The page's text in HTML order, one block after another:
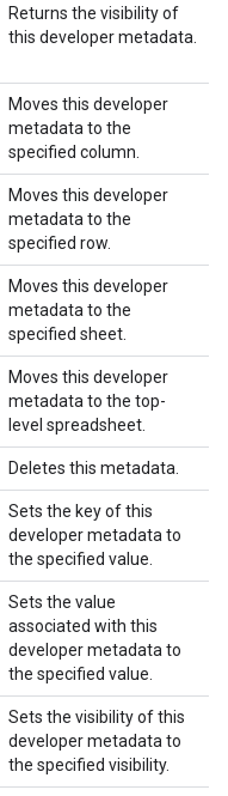
Returns the visibility of
this developer metadata.
Moves this developer
metadata to the
specified column.
Moves this developer
metadata to the
specified row.
Moves this developer
metadata to the
specified sheet.
Moves this developer
metadata to the top-
level spreadsheet.
Deletes this metadata.
Sets the key of this
developer metadata to
the specified value.
Sets the value
associated with this
developer metadata to
the specified value.
Sets the visibility of this
developer metadata to
the specified visibility.